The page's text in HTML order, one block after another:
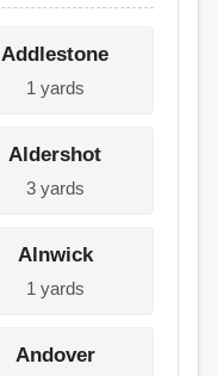
Addlestone
1 yards
Aldershot
3 yards
Alnwick
1 yards
Andover